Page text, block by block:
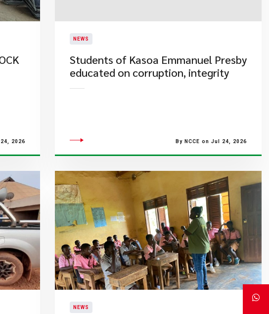
2026
NEWS
Students of Kasoa Emmanuel Presby
educated on corruption, integrity
By NCCE on Jul 24, 2026
NEWS